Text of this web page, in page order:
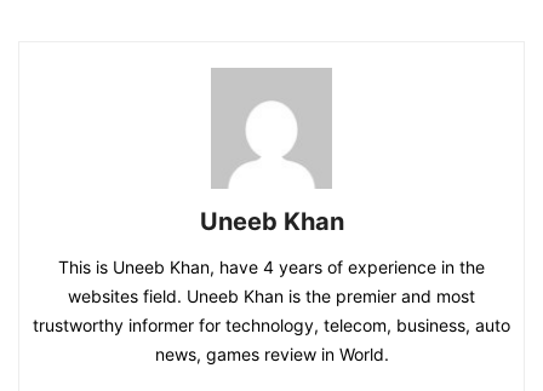
Uneeb Khan
This is Uneeb Khan, have 4 years of experience in the
websites field. Uneeb Khan is the premier and most
trustworthy informer for technology, telecom, business, auto
news, games review in World.